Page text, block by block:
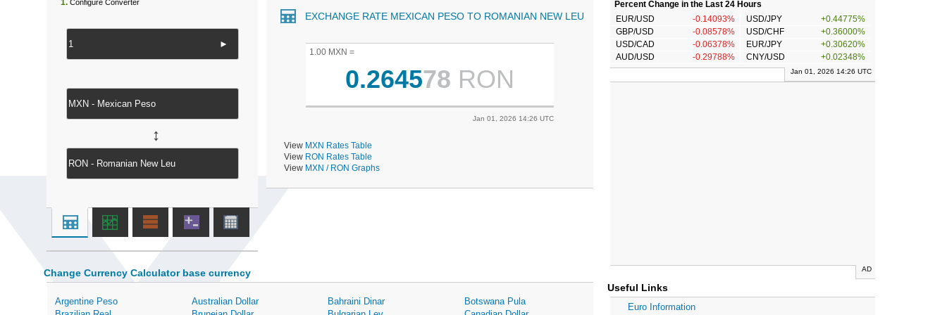
EXCHANGE RATE MEXICAN PESO TO ROMANIAN NEW LEU
1.00 MXN =
0.264578 RON
Jan 01, 2026 14:26 UTC
View MXN Rates Table
View RON Rates Table
View MXN / RON Graphs
1. Configure Converter
►
↔
Change Currency Calculator base currency
Argentine Peso Australian Dollar Bahraini Dinar
Botswana Pula
Percent Change in the Last 24 Hours
EUR/USD
-0.14093% USD/JPY
+0.44775%
GBP/USD
-0.08578% USD/CHF
+0.36000%
USD/CAD
-0.06378% EUR/JPY
+0.30620%
AUD/USD
-0.29788% CNY/USD +0.02348%
Jan 01, 2026 14:26 UTC
AD
Useful Links
Euro Information